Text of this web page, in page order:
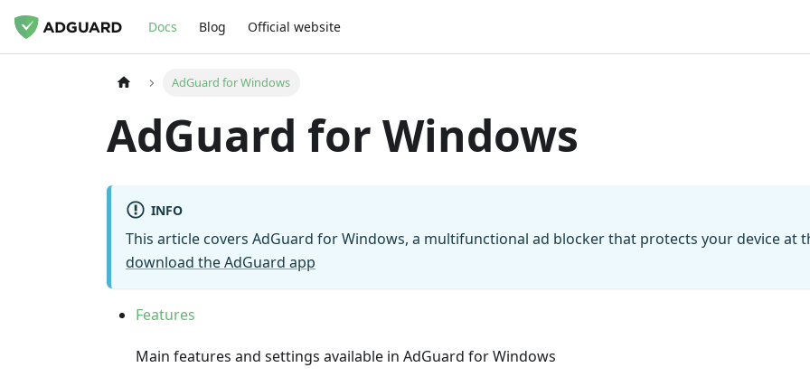
Docs Blog Official website
AdGuard for Windows
AdGuard for Windows
INFO
This article covers AdGuard for Windows, a multifunctional ad blocker that protects your device at
download the AdGuard app
Features
Main features and settings available in AdGuard for Windows